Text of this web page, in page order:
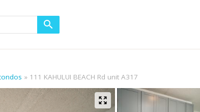
111 KAHULUI BEACH Rd unit A317